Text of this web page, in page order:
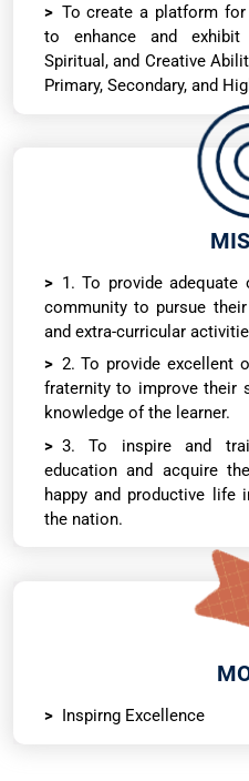
To create a platform
to enhance and exhibit
Spiritual, and Creative
Primary, Secondary, and
1. To provide
community to pursue
and extra-curricular
2. To provide excellent
fraternity to improve their
knowledge of the learner.
3. To inspire and
education and acquire
happy and productive life
the nation.
Inspirng Excellence